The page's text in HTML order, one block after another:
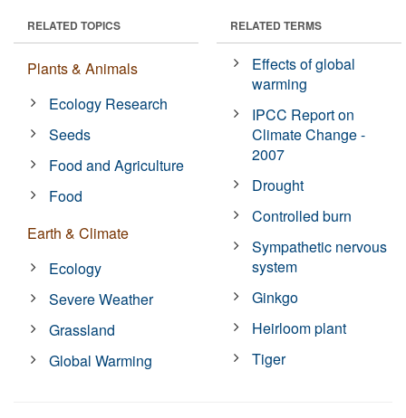
RELATED TOPICS
Plants & Animals
Ecology Research
Seeds
Food and Agriculture
Food
Earth & Climate
Ecology
Severe Weather
Grassland
Global Warming
RELATED TERMS
Effects of global
warming
IPCC Report on
Climate Change -
2007
Drought
Controlled burn
Sympathetic nervous
system
Ginkgo
Heirloom plant
Tiger